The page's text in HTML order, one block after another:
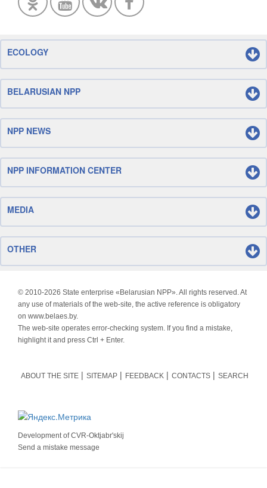
ECOLOGY
BELARUSIAN NPP
NPP NEWS
NPP INFORMATION CENTER
MEDIA
OTHER
© 2010-2026 State enterprise «Belarusian NPP». All rights reserved. At
any use of materials of the web-site, the active reference is obligatory
on www.belaes.by.
The web-site operates error-checking system. If you find a mistake,
highlight it and press Ctrl + Enter.
ABOUT THE SITE SITEMAP FEEDBACK CONTACTS SEARCH
Development ofCVR-Oktjabr'skij
Send a mistake message